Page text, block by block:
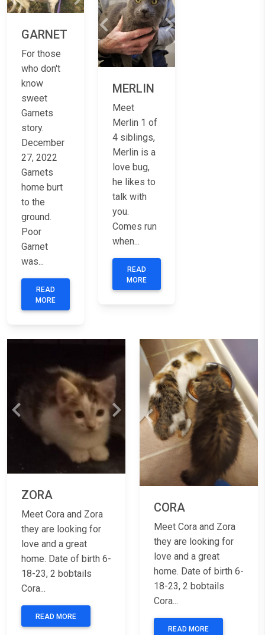
GARNET
For those
who don't
know
sweet
Garnets
story.
December
27, 2022
Garnets
home burt
to the
ground.
Poor
Garnet
was...
READ
MORE
Previous Next
MERLIN
Meet
Merlin 1 of
4 siblings,
Merlin is a
love bug,
he likes to
talk with
you.
Comes run
when...
READ
MORE
Previous Next
ZORA
Meet Cora and Zora
they are looking for
love and a great
home. Date of birth 6-
18-23, 2 bobtails
Cora...
READ MORE
Previous
CORA
Meet Cora and Zora
they are looking for
love and a great
home. Date of birth 6-
18-23, 2 bobtails
Cora...
READ MORE